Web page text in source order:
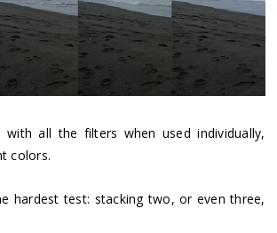
with all the filters when used individually,
colors.
hardest test: stacking two, or even three,